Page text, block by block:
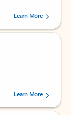
users.
Learn More
users.
Learn More